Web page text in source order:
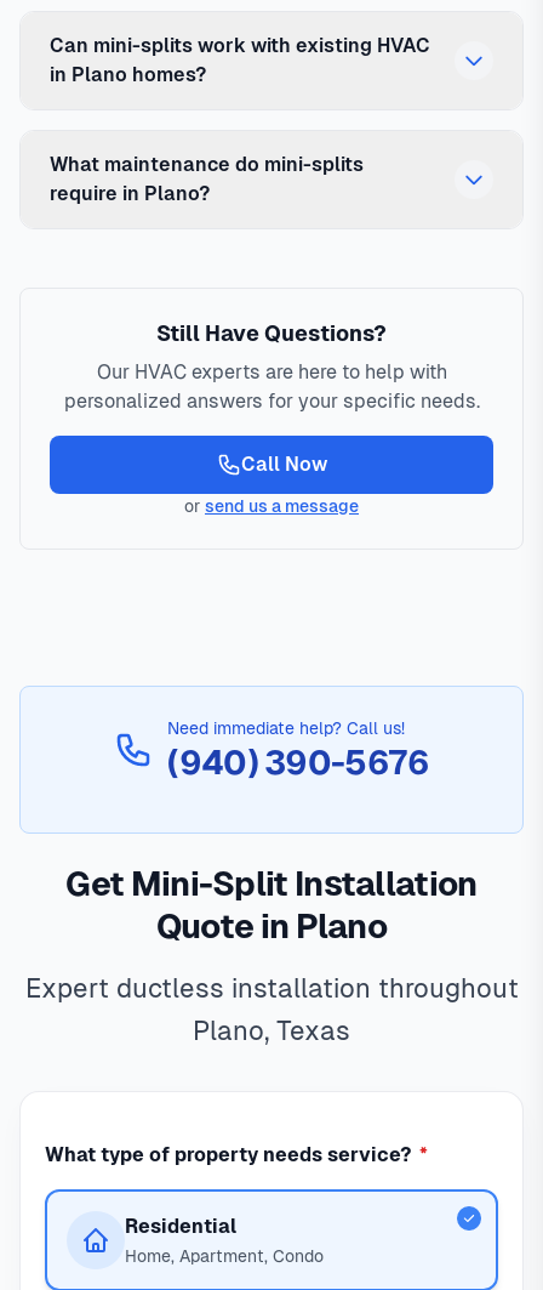
Can mini-splits work with existing HVAC
in Plano homes?
What maintenance do mini-splits
require in Plano?
Still Have Questions?
Our HVAC experts are here to help with
personalized answers for your specific needs.
Call Now
or send us a message
Need immediate help? Call us!
(940) 390-5676
Get Mini-Split Installation
Quote in Plano
Expert ductless installation throughout
Plano, Texas
What type of property needs service? *
Residential
Home, Apartment, Condo